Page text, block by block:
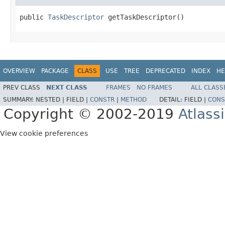
public TaskDescriptor getTaskDescriptor()
OVERVIEW PACKAGE CLASS USE TREE DEPRECATED INDEX
PREV CLASS NEXT CLASS FRAMES NO FRAMES
ALL
SUMMARY: NESTED | FIELD | CONSTR METHOD DETAIL: FIELD |
Copyright © 2002-2019
View cookie preferences